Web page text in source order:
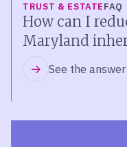
TRUST & ESTATEFAQ
How can I
Maryland
See the answer